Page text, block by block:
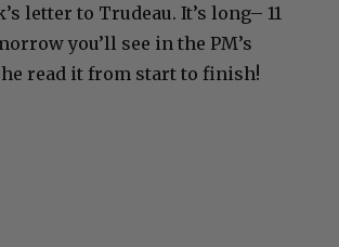
letter to Trudeau. It’s long– 11
you’ll see in the PM’s
read it from start to finish!